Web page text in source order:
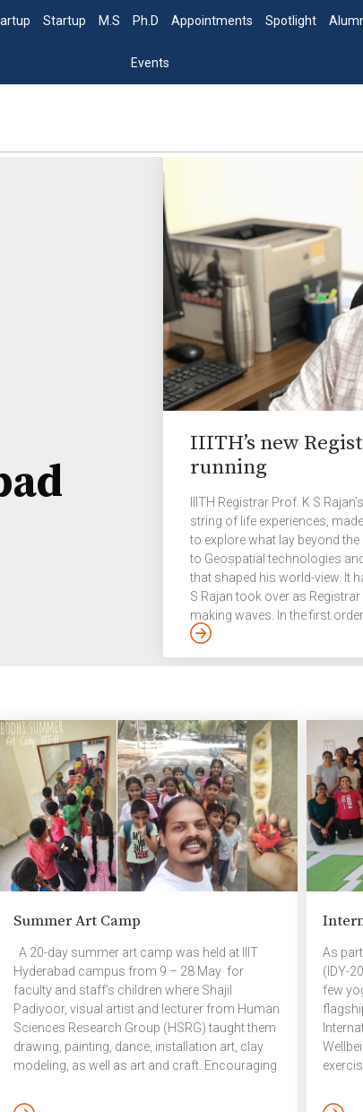
Startup M.S Ph.D Appointments Spotlight
Events
IIITH’s new
running
IIITH Registrar Prof. K S
string of life experiences,
to explore what lay beyond
to Geospatial technologies
that shaped his world-view. It
S Rajan took over as
making waves. In the first
through mandated changes
Summer Art Camp
A 20-day summer art camp was held at IIIT
Hyderabad campus from 9 – 28 May for
faculty and staff’s children where Shajil
Padiyoor, visual artist and lecturer from Human
Sciences Research Group (HSRG) taught them
drawing, painting, dance, installation art, clay
modeling, as well as art and craft. Encouraging
emotional, social, and psychological
As
(IDY-
few